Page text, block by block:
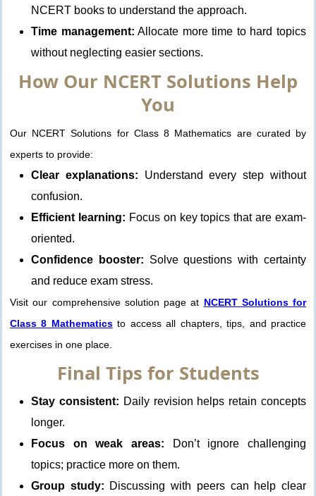
NCERT books to understand the approach.
Time management: Allocate more time to hard topics
without neglecting easier sections.
How Our NCERT Solutions Help
You
Our NCERT Solutions for Class 8 Mathematics are curated by
experts to provide:
Clear explanations: Understand every step without
confusion.
Efficient learning: Focus on key topics that are exam-
oriented.
Confidence booster: Solve questions with certainty
and reduce exam stress.
Visit our comprehensive solution page at NCERT Solutions for
Class 8 Mathematicsto access all chapters, tips, and practice
exercises in one place.
Final Tips for Students
Stay consistent: Daily revision helps retain concepts
longer.
Focus on weak areas: Don’t ignore challenging
topics; practice more on them.
Group study: Discussing with peers can help clear